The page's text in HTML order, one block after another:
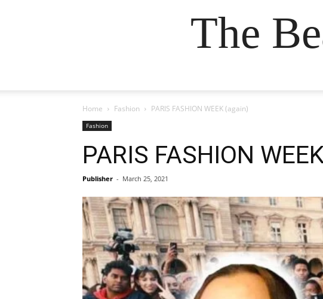
The
Home Fashion PARIS FASHION WEEK (again)
Fashion
PARIS FASHION
Publisher - March 25, 2021